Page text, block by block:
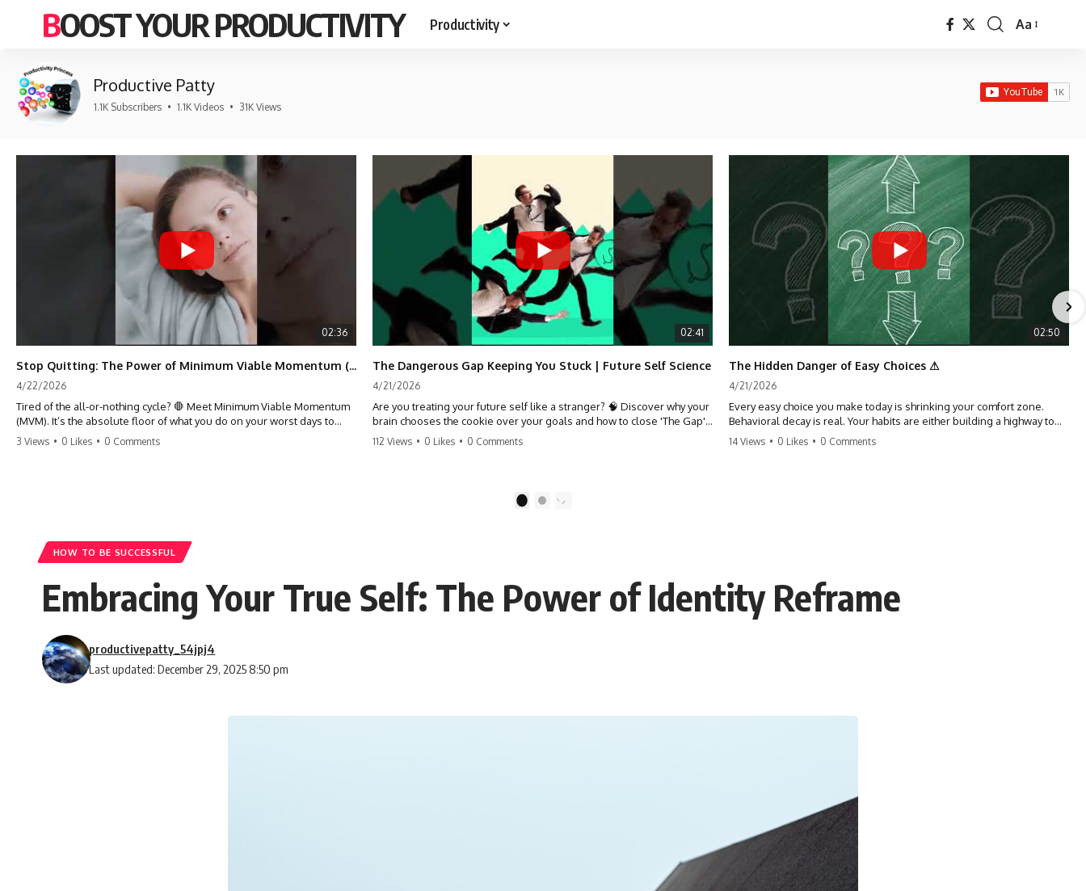
BOOST YOUR PRODUCTIVITY Productivity
Font
Aa
Productive Patty
1.1K Subscribers • 1.1K Videos • 31K Views
02:36
Stop Quitting: The Power of Minimum Viable Momentum (MVM)
4/22/2026
Tired of the all-or-nothing cycle? 🛑 Meet Minimum Viable Momentum
(MVM). It’s the absolute floor of what you do on your worst days to
keep the engine running. Learn how one 'Anchor Habit' can save your
3 Views • 0 Likes • 0 Comments
02:41
The Dangerous Gap Keeping You Stuck | Future Self Science
4/21/2026
Are you treating your future self like a stranger? 🧠 Discover why your
brain chooses the cookie over your goals and how to close 'The Gap'
between who you are and who you could be. Stop standing still and
#Psychology #PersonalDevelopment #MindsetShift
112 Views • 0 Likes • 0 Comments
02:50
The Hidden Danger of Easy Choices ⚠
4/21/2026
Every easy choice you make today is shrinking your comfort zone.
Behavioral decay is real. Your habits are either building a highway to
success or a path to distraction. Don't let your 'almosts' become your
14 Views • 0 Likes • 0 Comments
2
HOW TO BE SUCCESSFUL
Embracing Your True Self: The Power of Identity Reframe
Last updated: December 29, 2025 8:50 pm
productivepatty_54jpj4